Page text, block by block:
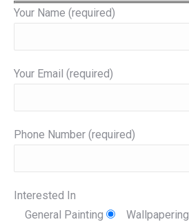
Your Name (required)
Your Email (required)
Phone Number (required)
Interested In
General Painting
Wallpapering